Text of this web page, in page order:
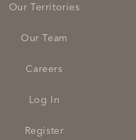
Our Territories
Our Team
Careers
Log In
Register